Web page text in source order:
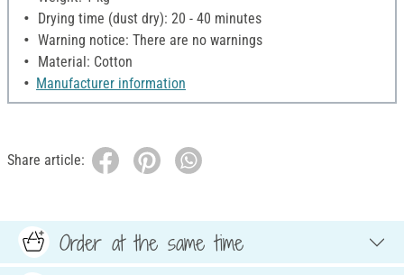
Drying time (dust dry): 20 - 40 minutes
Warning notice: There are no warnings
Material: Cotton
Manufacturer information
Share article:
Order at the same time